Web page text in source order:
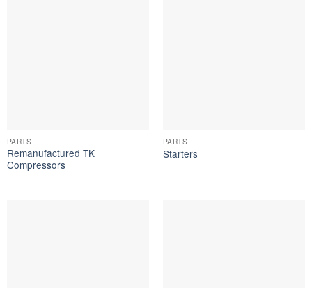
PARTS
Remanufactured TK
Compressors
PARTS
Starters